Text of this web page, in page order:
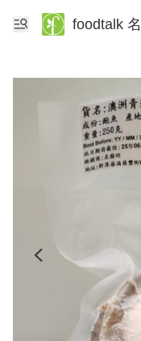
foodtalk